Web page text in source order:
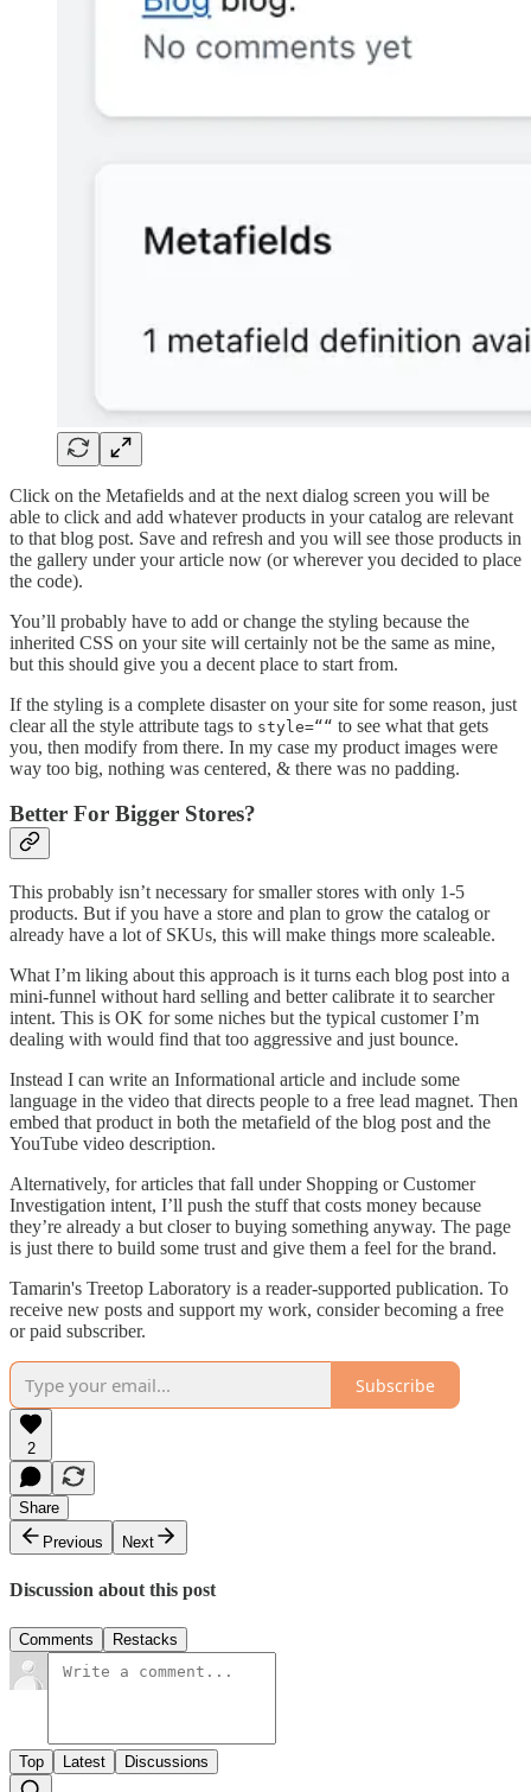
Click on the Metafields and at the next dialog screen you will be
able to click and add whatever products in your catalog are relevant
to that blog post. Save and refresh and you will see those products in
the gallery under your article now (or wherever you decided to place
the code).
You’ll probably have to add or change the styling because the
inherited CSS on your site will certainly not be the same as mine,
but this should give you a decent place to start from.
If the styling is a complete disaster on your site for some reason, just
clear all the style attribute tags to style=““ to see what that gets
you, then modify from there. In my case my product images were
way too big, nothing was centered, & there was no padding.
Better For Bigger Stores?
This probably isn’t necessary for smaller stores with only 1-5
products. But if you have a store and plan to grow the catalog or
already have a lot of SKUs, this will make things more scaleable.
What I’m liking about this approach is it turns each blog post into a
mini-funnel without hard selling and better calibrate it to searcher
intent. This is OK for some niches but the typical customer I’m
dealing with would find that too aggressive and just bounce.
Instead I can write an Informational article and include some
language in the video that directs people to a free lead magnet. Then
embed that product in both the metafield of the blog post and the
YouTube video description.
Alternatively, for articles that fall under Shopping or Customer
Investigation intent, I’ll push the stuff that costs money because
they’re already a but closer to buying something anyway. The page
is just there to build some trust and give them a feel for the brand.
Tamarin's Treetop Laboratory is a reader-supported publication. To
receive new posts and support my work, consider becoming a free
or paid subscriber.
Subscribe
2
Share
Previous
Next
Discussion about this post
Comments Restacks
Top Latest Discussions